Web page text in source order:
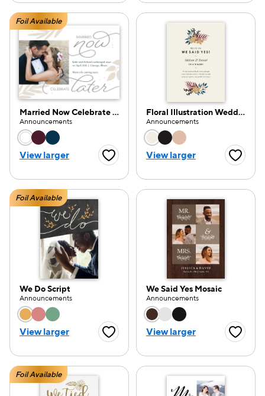
Foil Available
Married Now Celebrate Later
Announcements
Choose a color option
View larger Favorite Button
Floral Illustration Wedding Announcement
Announcements
Choose a color
View larger
Foil Available
We Do Script
Announcements
Choose a color option
View larger Favorite Button
We Said Yes Mosaic
Announcements
Choose a color
View larger
Foil Available